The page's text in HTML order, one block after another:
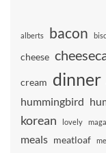
alberts bacon
cheese
cream dinner
hummingbird
korean lovely
meals meatloaf